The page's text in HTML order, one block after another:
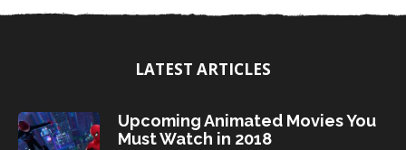
o
LATEST ARTICLES
Upcoming Animated Movies You
Must Watch in 2018